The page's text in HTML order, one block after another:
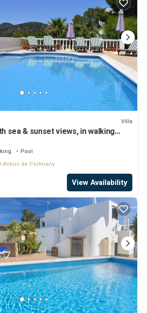
Villa
sea & sunset views, in walking
Pool
Antoni de Portmany
View Availability